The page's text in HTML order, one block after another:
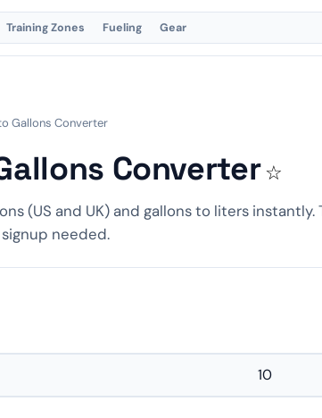
Training Zones Fueling Gear
Gallons Converter
Converter ☆
(US and UK) and gallons to liters
needed.